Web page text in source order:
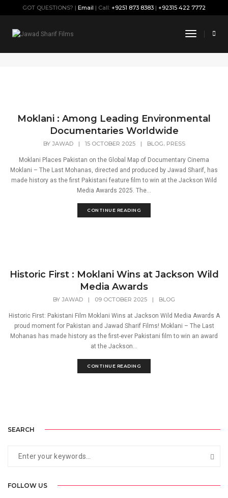
GOT QUESTIONS? | Email | Call: +9251 873 8383 | +92315 422 7772
Toggle
Moklani : Among Leading Environmental
Documentaries Worldwide
BY JAWAD | 15 OCTOBER 2025 | BLOG, PRESS
Moklani Places Pakistan on the Global Map of Documentary Cinema
Moklani – The Last Mohanas, directed and produced by Jawad Sharif, has
made history as the first Pakistani feature film to win at the Jackson Wild
Media Awards 2025. The...
CONTINUE READING
Historic First : Moklani Wins at Jackson Wild
Media Awards
BY JAWAD | 09 OCTOBER 2025 | BLOG
Historic First: Pakistani Film Moklani Wins at Jackson Wild Media Awards A
proud moment for Pakistan and Jawad Sharif Films! Moklani – The Last
Mohanas has made history as the first-ever Pakistani film to win an award
at the Jackson...
CONTINUE READING
SEARCH
FOLLOW US